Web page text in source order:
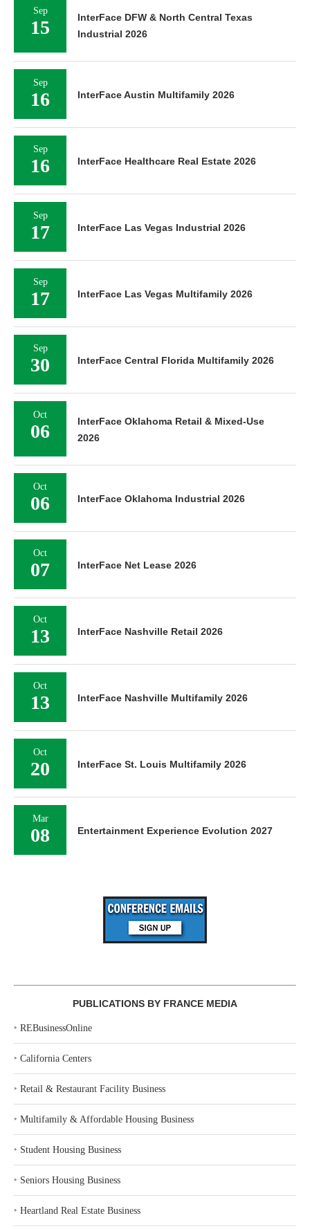
Sep
15
InterFace DFW & North Central Texas
Industrial 2026
Sep
16 InterFace Austin Multifamily 2026
Sep
16 InterFace Healthcare Real Estate 2026
Sep
17 InterFace Las Vegas Industrial 2026
Sep
17 InterFace Las Vegas Multifamily 2026
Sep
30 InterFace Central Florida Multifamily 2026
Oct
06
InterFace Oklahoma Retail & Mixed-Use
2026
Oct
06 InterFace Oklahoma Industrial 2026
Oct
07 InterFace Net Lease 2026
Oct
13 InterFace Nashville Retail 2026
Oct
13 InterFace Nashville Multifamily 2026
Oct
20 InterFace St. Louis Multifamily 2026
Mar
08 Entertainment Experience Evolution 2027
PUBLICATIONS BY FRANCE MEDIA
‣ REBusinessOnline
‣ California Centers
‣ Retail & Restaurant Facility Business
‣ Multifamily & Affordable Housing Business
‣ Student Housing Business
‣ Seniors Housing Business
‣ Heartland Real Estate Business